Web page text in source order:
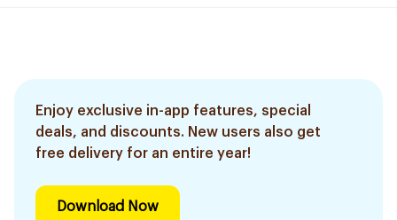
Enjoy exclusive in-app features, special
deals, and discounts. New users also get
free delivery for an entire year!
Download Now